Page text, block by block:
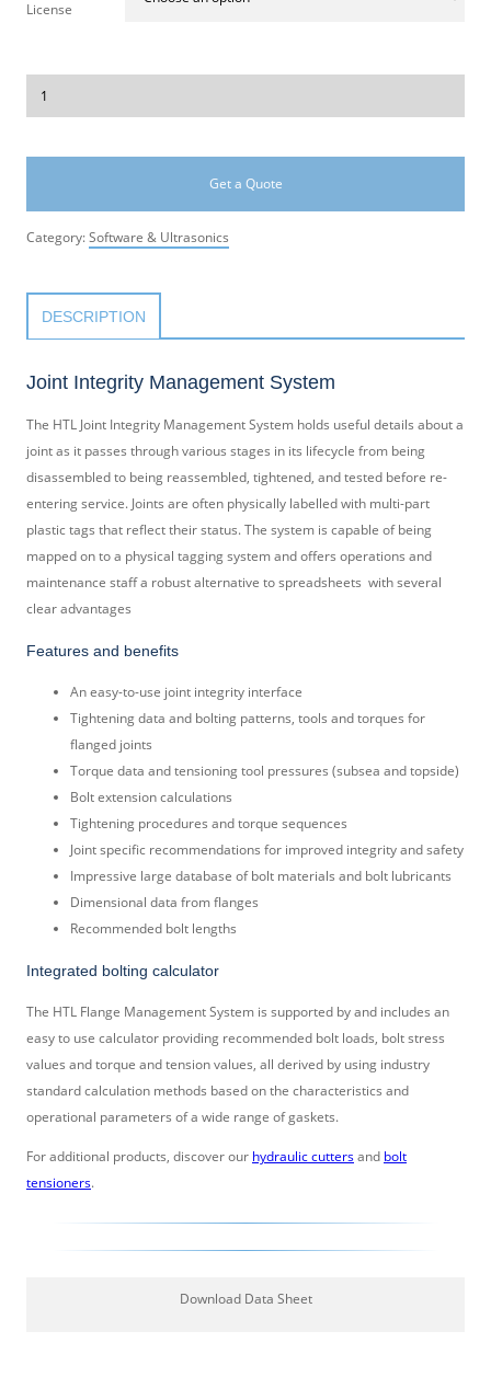
License
Get a Quote
Category:Software & Ultrasonics
DESCRIPTION
Joint Integrity Management System
The HTL Joint Integrity Management System holds useful details about a
joint as it passes through various stages in its lifecycle from being
disassembled to being reassembled, tightened, and tested before re-
entering service. Joints are often physically labelled with multi-part
plastic tags that reflect their status. The system is capable of being
mapped on to a physical tagging system and offers operations and
maintenance staff a robust alternative to spreadsheets with several
clear advantages
Features and benefits
An easy-to-use joint integrity interface
Tightening data and bolting patterns, tools and torques for
flanged joints
Torque data and tensioning tool pressures (subsea and topside)
Bolt extension calculations
Tightening procedures and torque sequences
Joint specific recommendations for improved integrity and safety
Impressive large database of bolt materials and bolt lubricants
Dimensional data from flanges
Recommended bolt lengths
Integrated bolting calculator
The HTL Flange Management System is supported by and includes an
easy to use calculator providing recommended bolt loads, bolt stress
values and torque and tension values, all derived by using industry
standard calculation methods based on the characteristics and
operational parameters of a wide range of gaskets.
For additional products, discover our hydraulic cuttersand bolt
tensioners.
Download Data Sheet